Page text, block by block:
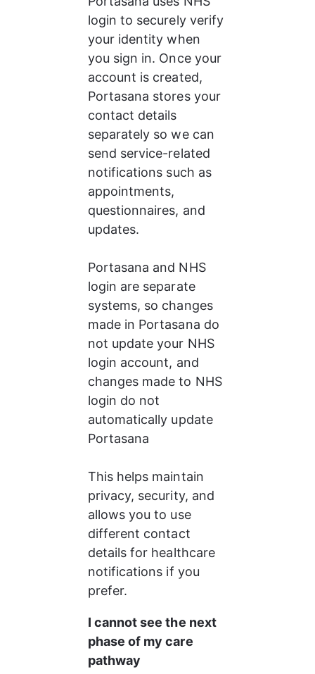
login to securely verify
your identity when
you sign in. Once your
account is created,
Portasana stores your
contact details
separately so we can
send service-related
notifications such as
appointments,
questionnaires, and
updates.
Portasana and NHS
login are separate
systems, so changes
made in Portasana do
not update your NHS
login account, and
changes made to NHS
login do not
automatically update
Portasana
This helps maintain
privacy, security, and
allows you to use
different contact
details for healthcare
notifications if you
prefer.
I cannot see the next
phase of my care
pathway